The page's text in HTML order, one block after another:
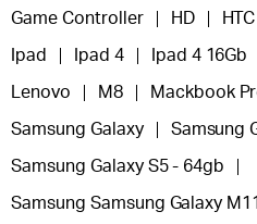
Game Controller HD HTC
Ipad Ipad 4 Ipad 4 16Gb
Lenovo M8 Mackbook
Samsung Galaxy Samsung
Samsung Galaxy S5 - 64gb
Samsung Samsung Galaxy M11